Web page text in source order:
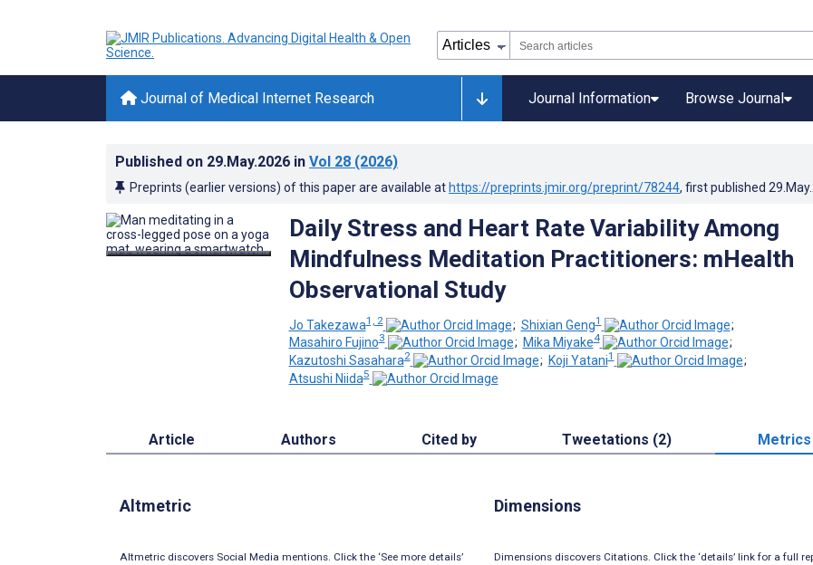
Journal of Medical Internet Research Journal Information Browse Journal
Published on 29.May.2026 in Vol 28 (2026)
Preprints (earlier versions) of this paper are available at https://preprints.jmir.org/preprint/78244, first published
Daily Stress and Heart Rate Variability Among
Mindfulness Meditation Practitioners: mHealth
Observational Study
Jo Takezawa1, 2 ; Shixian Geng1
;
Masahiro Fujino3 ; Mika Miyake4
;
Kazutoshi Sasahara2 ; Koji Yatani1
;
Atsushi Niida5
Article Authors Cited by Tweetations (2) Metrics
Altmetric
Altmetric discovers Social Media mentions. Click the ‘See more details’
Dimensions
Dimensions discovers Citations. Click the ‘details’ link for a full